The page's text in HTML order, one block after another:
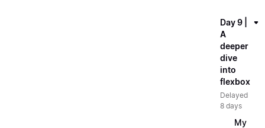
Day 9 |
A
deeper
dive
into
flexbox
Delayed
8 days
My